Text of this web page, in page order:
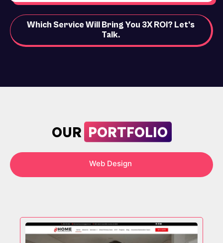
Which Service Will Bring You 3X ROI? Let’s
Talk.
OUR PORTFOLIO
Web Design